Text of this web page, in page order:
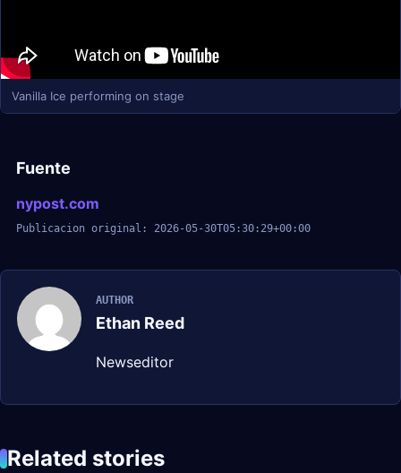
Vanilla Ice performing on stage
Fuente
nypost.com
Publicacion original: 2026-05-30T05:30:29+00:00
AUTHOR
Ethan Reed
Newseditor
Related stories